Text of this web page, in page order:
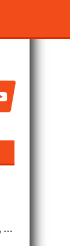
Ralo on Gucci Mane, Jeezy, Moneybagg Yo, Yo Gotti, Karrueche (Full Interview)